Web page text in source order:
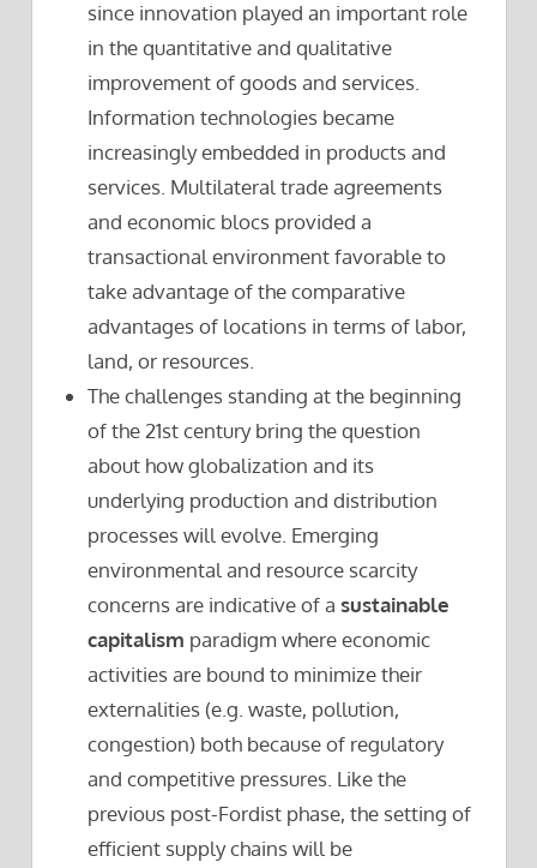
since innovation played an important role
in the quantitative and qualitative
improvement of goods and services.
Information technologies became
increasingly embedded in products and
services. Multilateral trade agreements
and economic blocs provided a
transactional environment favorable to
take advantage of the comparative
advantages of locations in terms of labor,
land, or resources.
The challenges standing at the beginning
of the 21st century bring the question
about how globalization and its
underlying production and distribution
processes will evolve. Emerging
environmental and resource scarcity
concerns are indicative of asustainable
capitalism paradigm where economic
activities are bound to minimize their
externalities (e.g. waste, pollution,
congestion) both because of regulatory
and competitive pressures. Like the
previous post-Fordist phase, the setting of
efficient supply chains will be